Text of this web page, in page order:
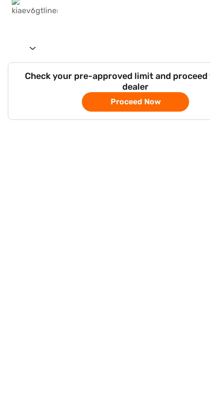
Check your pre-approved limit and
dealer
Proceed Now